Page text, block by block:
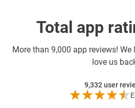
Total app
More than 9,000 app reviews!
love us
9,332user